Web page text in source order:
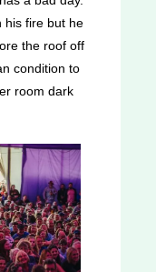
his fire but he
the roof off
condition to
room dark